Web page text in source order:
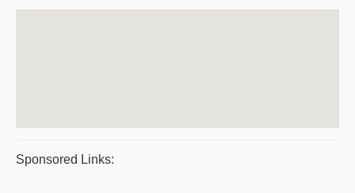
Sponsored Links: